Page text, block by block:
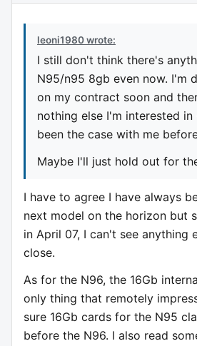
leoni1980 wrote:
I still don't think there's
N95/n95 8gb even now. I'm
on my contract soon and
nothing else I'm interested
been the case with me
Maybe I'll just hold out for
I have to agree I have always
next model on the horizon but
in April 07, I can't see anything
close.
As for the N96, the 16Gb
only thing that remotely
sure 16Gb cards for the N95
before the N96. I also read